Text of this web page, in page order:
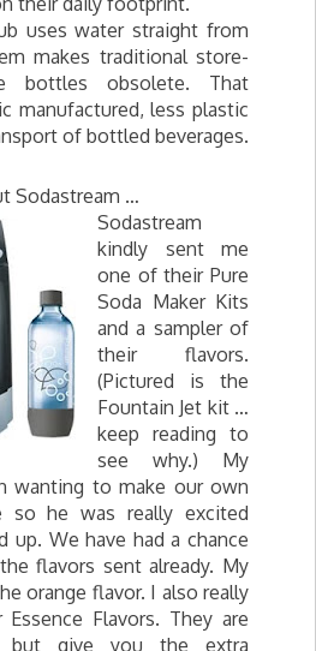
uses water straight from
makes traditional store-
bottles obsolete. That
manufactured, less plastic
of bottled beverages.
Sodastream …
Sodastream
kindly sent me
one of their Pure
Soda Maker Kits
and a sampler of
their flavors.
(Pictured is the
Fountain Jet kit …
keep reading to
see why.) My
wanting to make our own
so he was really excited
up. We have had a chance
flavors sent already. My
orange flavor. I also really
Flavors. They are
but give you the extra